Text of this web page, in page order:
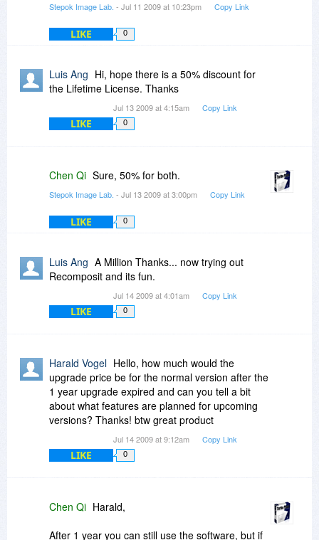
Stepok Image Lab. - Jul 11 2009 at 10:23pm Copy Link
LIKE 0
Luis Ang Hi, hope there is a 50% discount for
the Lifetime License. Thanks
Jul 13 2009 at 4:15am Copy Link
LIKE 0
Chen Qi Sure, 50% for both.
Stepok Image Lab. - Jul 13 2009 at 3:00pm Copy Link
LIKE 0
Luis Ang A Million Thanks... now trying out
Recomposit and its fun.
Jul 14 2009 at 4:01am Copy Link
LIKE 0
Harald Vogel Hello, how much would the
upgrade price be for the normal version after the
1 year upgrade expired and can you tell a bit
about what features are planned for upcoming
versions? Thanks! btw great product
Jul 14 2009 at 9:12am Copy Link
LIKE 0
Chen Qi Harald,
After 1 year you can still use the software, but if